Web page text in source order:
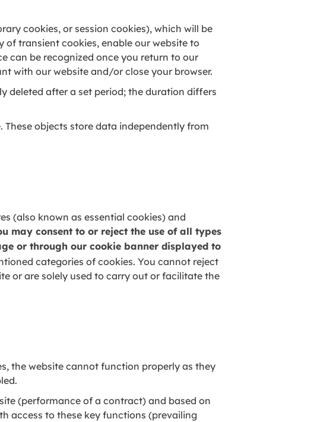
cookies, or session cookies), which will be
of transient cookies, enable our website to
can be recognized once you return to our
with our website and/or close your browser.
deleted after a set period; the duration differs
These objects store data independently from
(also known as essential cookies) and
may consent to or reject the use of all types
or through our cookie banner displayed to
categories of cookies. You cannot reject
or are solely used to carry out or facilitate the
the website cannot function properly as they
(performance of a contract) and based on
access to these key functions (prevailing